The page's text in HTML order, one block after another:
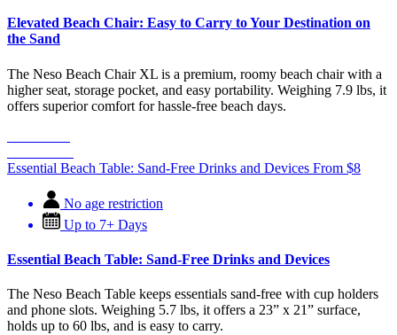
Elevated Beach Chair: Easy to Carry to Your Destination on
the Sand
The Neso Beach Chair XL is a premium, roomy beach chair with a
higher seat, storage pocket, and easy portability. Weighing 7.9 lbs, it
offers superior comfort for hassle-free beach days.
Essential Beach Table: Sand-Free Drinks and Devices From $8
No age restriction
Up to 7+ Days
Essential Beach Table: Sand-Free Drinks and Devices
The Neso Beach Table keeps essentials sand-free with cup holders
and phone slots. Weighing 5.7 lbs, it offers a 23” x 21” surface,
holds up to 60 lbs, and is easy to carry.